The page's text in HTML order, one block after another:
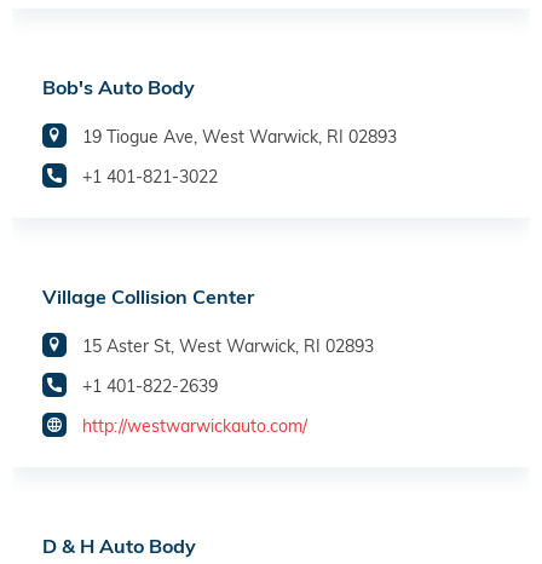
Bob's Auto Body
19 Tiogue Ave, West Warwick, RI 02893
+1 401-821-3022
Village Collision Center
15 Aster St, West Warwick, RI 02893
+1 401-822-2639
http://westwarwickauto.com/
D & H Auto Body